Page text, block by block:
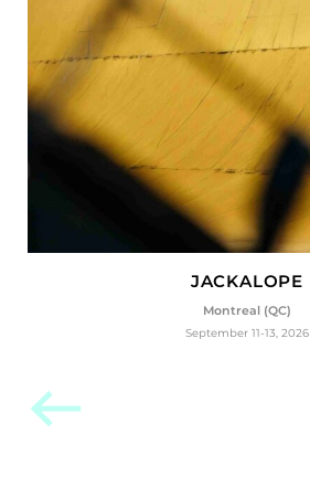
JACKALOPE
Montreal (QC)
September 11-13, 2026